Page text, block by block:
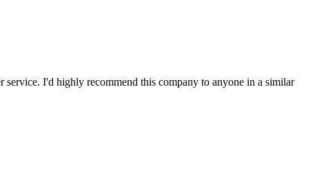
I'd highly recommend this company to anyone in a similar